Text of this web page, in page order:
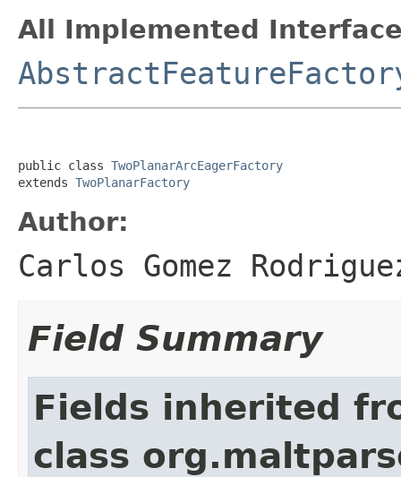
All Implemented
public class TwoPlanarArcEagerFactory
extends TwoPlanarFactory
Author:
Carlos Gomez
Field Summary
Fields inherited
class